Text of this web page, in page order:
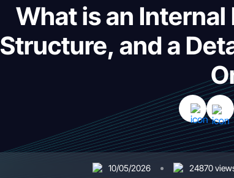
What is an
Structure, and a
10/05/2026 24870